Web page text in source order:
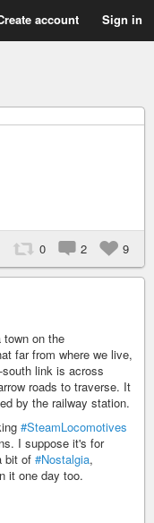
account Sign in
0 2 9
on the
far from where we live,
link is across
roads to traverse. It
by the railway station.
#SteamLocomotives
I suppose it's for
bit of #Nostalgia,
it one day too.